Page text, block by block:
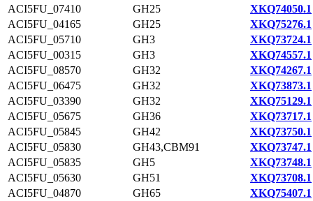
ACI5FU_07410
GH25
XKQ74050.1
ACI5FU_04165
GH25
XKQ75276.1
ACI5FU_05710
GH3
XKQ73724.1
ACI5FU_00315
GH3
XKQ74557.1
ACI5FU_08570
GH32
XKQ74267.1
ACI5FU_06475
GH32
XKQ73873.1
ACI5FU_03390
GH32
XKQ75129.1
ACI5FU_05675
GH36
XKQ73717.1
ACI5FU_05845
GH42
XKQ73750.1
ACI5FU_05830
GH43,CBM91
XKQ73747.1
ACI5FU_05835
GH5
XKQ73748.1
ACI5FU_05630
GH51
XKQ73708.1
ACI5FU_04870
GH65
XKQ75407.1